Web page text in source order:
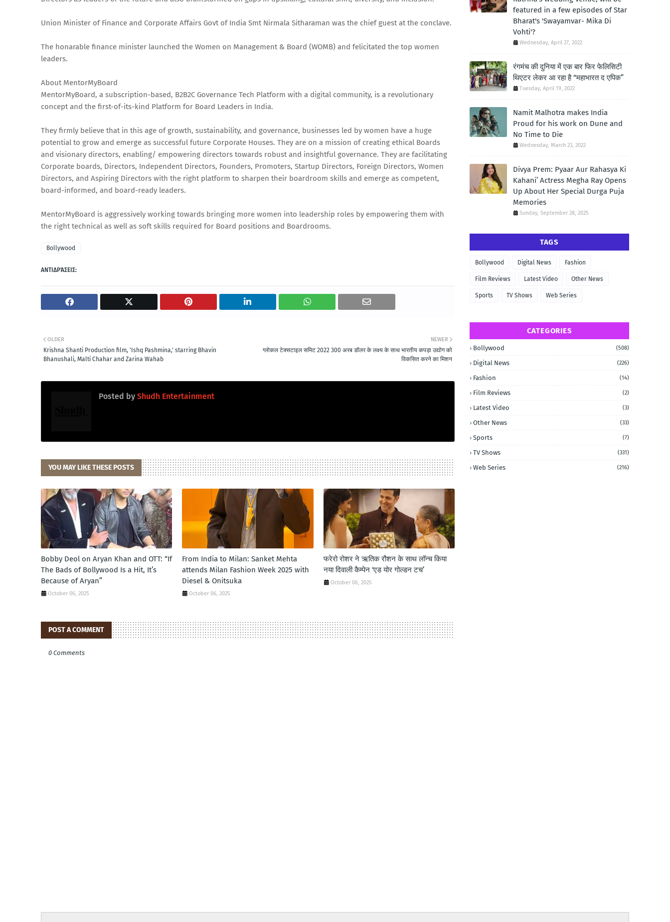
Union Minister of Finance and Corporate Affairs Govt of India Smt Nirmala Sitharaman was the chief guest at the conclave.
The honarable finance minister launched the Women on Management & Board (WOMB) and felicitated the top women
leaders.
About MentorMyBoard
MentorMyBoard, a subscription-based, B2B2C Governance Tech Platform with a digital community, is a revolutionary
concept and the first-of-its-kind Platform for Board Leaders in India.
They firmly believe that in this age of growth, sustainability, and governance, businesses led by women have a huge
potential to grow and emerge as successful future Corporate Houses. They are on a mission of creating ethical Boards
and visionary directors, enabling/ empowering directors towards robust and insightful governance. They are facilitating
Corporate boards, Directors, Independent Directors, Founders, Promoters, Startup Directors, Foreign Directors, Women
Directors, and Aspiring Directors with the right platform to sharpen their boardroom skills and emerge as competent,
board-informed, and board-ready leaders.
MentorMyBoard is aggressively working towards bringing more women into leadership roles by empowering them with
the right technical as well as soft skills required for Board positions and Boardrooms.
Bollywood
ΑΝΤΙΔΡΆΣΕΙΣ:
NEWER
ग्लोकल टेक्सटाइल समिट 2022 300 अरब डॉलर के लक्ष्य के साथ भारतीय कपड़ा उद्योग को
विकसित करने का मिशन
OLDER
Krishna Shanti Production film, 'Ishq Pashmina,' starring Bhavin
Bhanushali, Malti Chahar and Zarina Wahab
Posted by Shudh Entertainment
YOU MAY LIKE THESE POSTS
Bobby Deol on Aryan Khan and OTT: “If
The Bads of Bollywood Is a Hit, It’s
Because of Aryan”
October 06, 2025
From India to Milan: Sanket Mehta
attends Milan Fashion Week 2025 with
Diesel & Onitsuka
October 06, 2025
फरेरो रोशर ने ऋतिक रौशन के साथ लॉन्‍च किया
नया दिवाली कैम्‍पेन ‘एड योर गोल्‍डन टच’
October 06, 2025
POST A COMMENT
0 Comments
featured in a few episodes of Star
Bharat's 'Swayamvar- Mika Di
Vohti'?
Wednesday, April 27, 2022
रंगमंच की दुनिया में एक बार फिर फेलिसिटी
थिएटर लेकर आ रहा है “महाभारत द एपिक”
Tuesday, April 19, 2022
Namit Malhotra makes India
Proud for his work on Dune and
No Time to Die
Wednesday, March 23, 2022
Divya Prem: Pyaar Aur Rahasya Ki
Kahani’ Actress Megha Ray Opens
Up About Her Special Durga Puja
Memories
Sunday, September 28, 2025
TAGS
Bollywood Digital News Fashion
Film Reviews Latest Video Other News
Sports TV Shows Web Series
CATEGORIES
Bollywood (508)
Digital News (226)
Fashion (14)
Film Reviews (2)
Latest Video (3)
Other News (33)
Sports (7)
TV Shows (331)
Web Series (216)